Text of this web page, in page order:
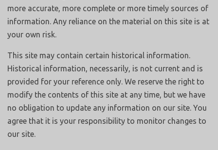
more accurate, more complete or more timely sources of
information. Any reliance on the material on this site is at
your own risk.
This site may contain certain historical information.
Historical information, necessarily, is not current and is
provided for your reference only. We reserve the right to
modify the contents of this site at any time, but we have
no obligation to update any information on our site. You
agree that it is your responsibility to monitor changes to
our site.